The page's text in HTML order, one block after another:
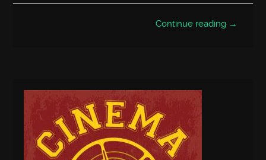
Continue reading →